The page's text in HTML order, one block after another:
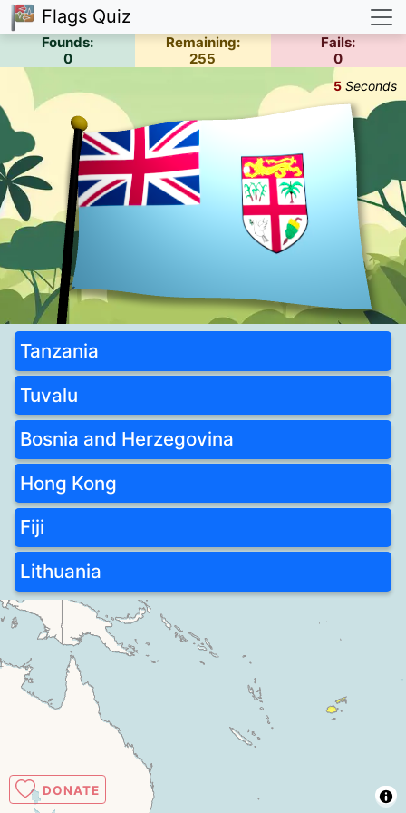
Flags Quiz
Founds:
0
Remaining:
255
Fails:
0
5 Seconds
Tanzania
Tuvalu
Bosnia and Herzegovina
Hong Kong
Fiji
Lithuania
DONATE